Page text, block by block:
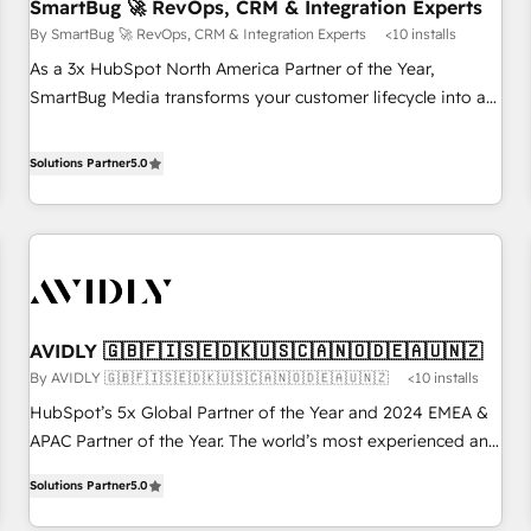
SmartBug 🚀 RevOps, CRM & Integration Experts
By SmartBug 🚀 RevOps, CRM & Integration Experts <10 installs
As a 3x HubSpot North America Partner of the Year,
SmartBug Media transforms your customer lifecycle into a
divisions Globalia (AI & Software) and Point Success Media
brands. 🔄 Implementation & Integration - Seamless
migrations and system integrations powered by Globalia’s
to drive platform adoption. 📈 Revenue Generation - Full-
Point Success Media. - Expert deployment of Breeze AI and
custom agents to automate growth. 🏆 Elite Excellence - 8
platform accreditations and deep HIPAA-compliance
expertise. - A team of 250+ experts dedicated to your
Solutions Partner5.0
AVIDLY 🇬🇧🇫🇮🇸🇪🇩🇰🇺🇸🇨🇦🇳🇴🇩🇪🇦🇺🇳🇿
By AVIDLY 🇬🇧🇫🇮🇸🇪🇩🇰🇺🇸🇨🇦🇳🇴🇩🇪🇦🇺🇳🇿 <10 installs
HubSpot’s 5x Global Partner of the Year and 2024 EMEA &
APAC Partner of the Year. The world’s most experienced and
HubSpot projects delivered and 370+ specialists across
EMEA, APAC and NAM, we de-risk complex CRM
Solutions Partner5.0